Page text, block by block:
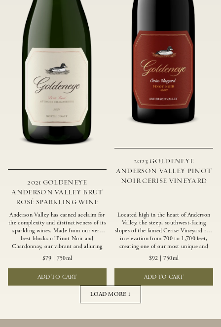
2021 GOLDENEYE
ANDERSON VALLEY BRUT
ROSÉ SPARKLING WINE
Anderson Valley has earned acclaim for
the complexity and distinctiveness of its
sparkling wines. Made from our very
best blocks of Pinot Noir and
Chardonnay, our vibrant and alluring
Goldeneye Brut Rosé captures the rich
diversity of our estate program, offering
vivid layers of blood orange, honeydew
and hazelnut flavors.
$79 750ml
ADD TO CART
2023 GOLDENEYE
ANDERSON VALLEY PINOT
NOIR CERISE VINEYARD
Located high in the heart of Anderson
Valley, the steep, southwest-facing
slopes of the famed Cerise Vineyard rise
in elevation from 700 to 1,700 feet,
creating one of our most unique and
intriguing vineyards. Echoing the
untamed, rustic beauty of the site,
Cerise produces a singular expression of
Pinot Noir with a robust structure,
vibrant layers of lush red fruit, and
savory dried herb, earth and meat
$92 750ml
ADD TO CART
LOAD MORE ↓